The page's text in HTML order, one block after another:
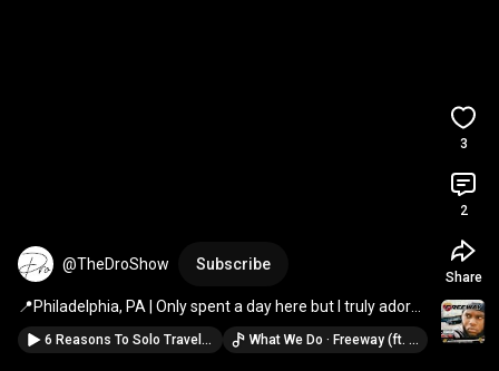
@TheDroShow Subscribe
📍Philadelphia, PA | Only spent a day here but I truly adore
the city! #travel#shorts
6 Reasons To Solo Travel 🧳🛫💺⛵️🗽🏞️🏝️ #shorts #travel #vlog What We Do · Freeway (ft. JAŸ-Z & Beanie Sigel)
3
2
Share